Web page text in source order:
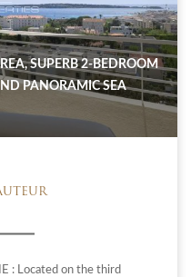
SUPERB 2-BEDROOM
PANORAMIC SEA
: Located on the third